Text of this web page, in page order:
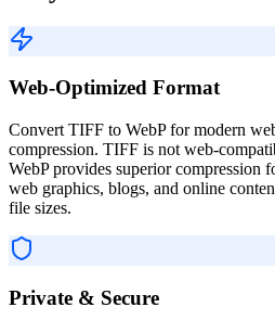
Web-Optimized Format
Convert TIFF to WebP for modern
compression. TIFF is not web-
WebP provides superior compression
web graphics, blogs, and online
file sizes.
Private & Secure